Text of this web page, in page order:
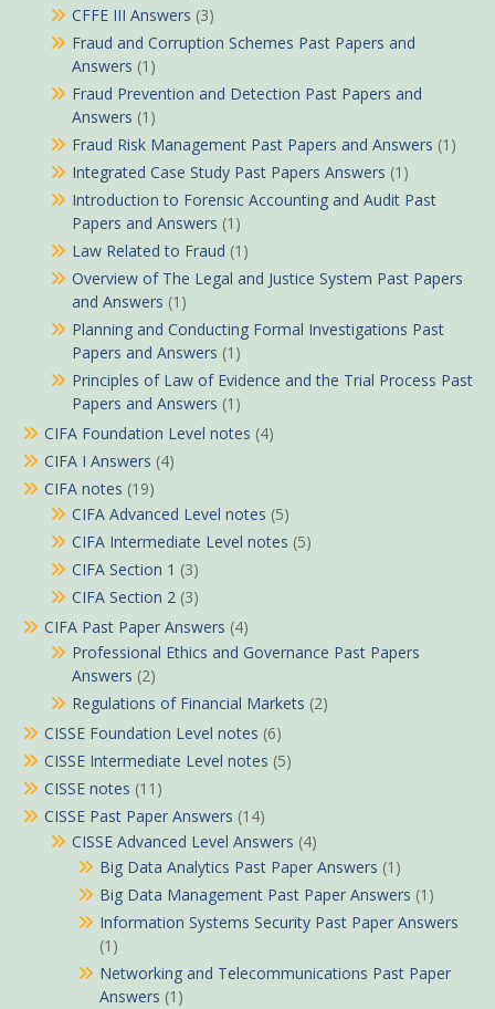
CFFE III Answers (3)
Fraud and Corruption Schemes Past Papers and
Answers (1)
Fraud Prevention and Detection Past Papers and
Answers (1)
Fraud Risk Management Past Papers and Answers (1)
Integrated Case Study Past Papers Answers (1)
Introduction to Forensic Accounting and Audit Past
Papers and Answers (1)
Law Related to Fraud (1)
Overview of The Legal and Justice System Past Papers
and Answers (1)
Planning and Conducting Formal Investigations Past
Papers and Answers (1)
Principles of Law of Evidence and the Trial Process Past
Papers and Answers (1)
CIFA Foundation Level notes (4)
CIFA I Answers (4)
CIFA notes (19)
CIFA Advanced Level notes (5)
CIFA Intermediate Level notes (5)
CIFA Section 1 (3)
CIFA Section 2 (3)
CIFA Past Paper Answers (4)
Professional Ethics and Governance Past Papers
Answers (2)
Regulations of Financial Markets (2)
CISSE Foundation Level notes (6)
CISSE Intermediate Level notes (5)
CISSE notes (11)
CISSE Past Paper Answers (14)
CISSE Advanced Level Answers (4)
Big Data Analytics Past Paper Answers (1)
Big Data Management Past Paper Answers (1)
Information Systems Security Past Paper Answers
(1)
Networking and Telecommunications Past Paper
Answers (1)